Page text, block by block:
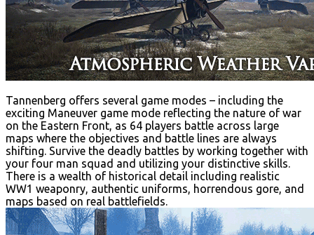
Tannenberg offers several game modes – including the
exciting Maneuver game mode reflecting the nature of war
on the Eastern Front, as 64 players battle across large
maps where the objectives and battle lines are always
shifting. Survive the deadly battles by working together with
your four man squad and utilizing your distinctive skills.
There is a wealth of historical detail including realistic
WW1 weaponry, authentic uniforms, horrendous gore, and
maps based on real battlefields.